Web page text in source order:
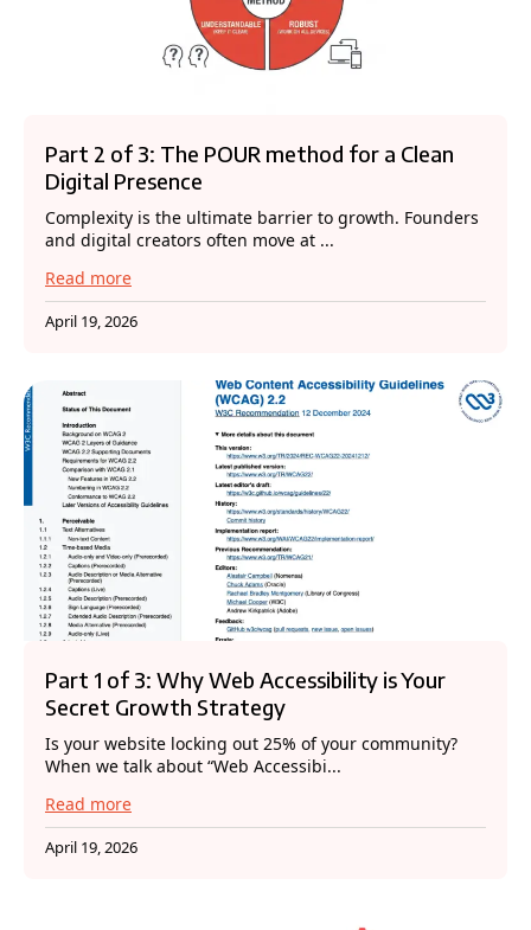
Part 2 of 3: The POUR method for a Clean
Digital Presence
Complexity is the ultimate barrier to growth. Founders
and digital creators often move at ...
Read more
April 19, 2026
Part 1 of 3: Why Web Accessibility is Your
Secret Growth Strategy
Is your website locking out 25% of your community?
When we talk about “Web Accessibi...
Read more
April 19, 2026